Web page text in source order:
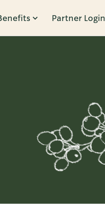
Partner Login